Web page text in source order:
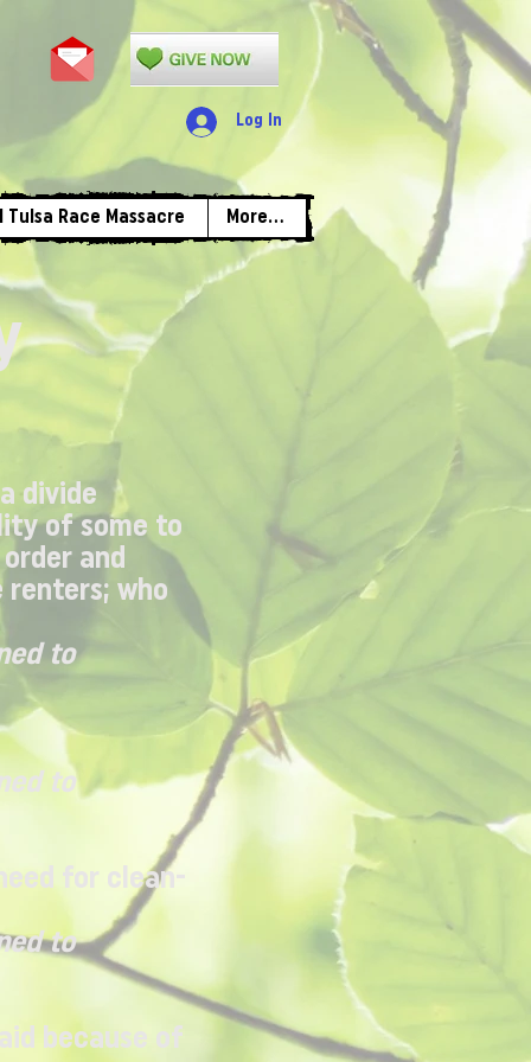
Log In
Tulsa Race Massacre More...
divide
of some to
and
renters; who
to
to
for clean-
to
because of